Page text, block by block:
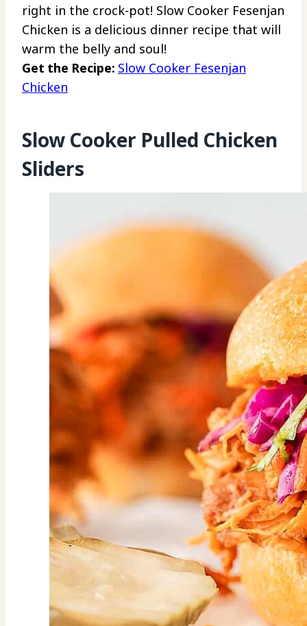
right in the crock-pot! Slow Cooker Fesenjan
Chicken is a delicious dinner recipe that will
warm the belly and soul!
Get the Recipe: Slow Cooker Fesenjan
Chicken
Slow Cooker Pulled Chicken
Sliders